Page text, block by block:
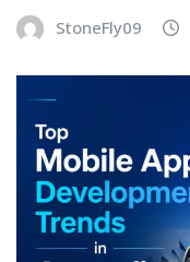
StoneFly09